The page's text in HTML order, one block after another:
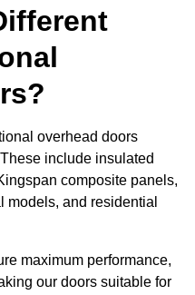
overhead doors
include insulated
composite panels,
models, and residential
maximum performance,
our doors suitable for